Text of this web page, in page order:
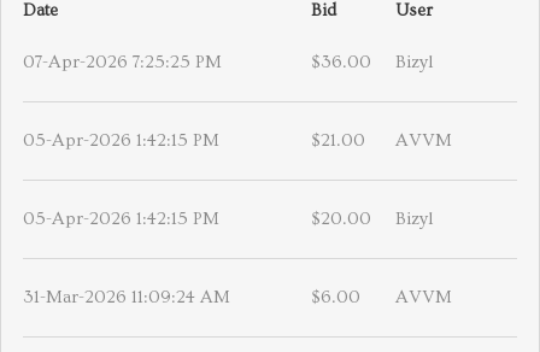
Date
Bid User
07-Apr-2026 7:25:25 PM $36.00 Bizyl
05-Apr-2026 1:42:15 PM $21.00 AVVM
05-Apr-2026 1:42:15 PM $20.00 Bizyl
31-Mar-2026 11:09:24 AM $6.00 AVVM